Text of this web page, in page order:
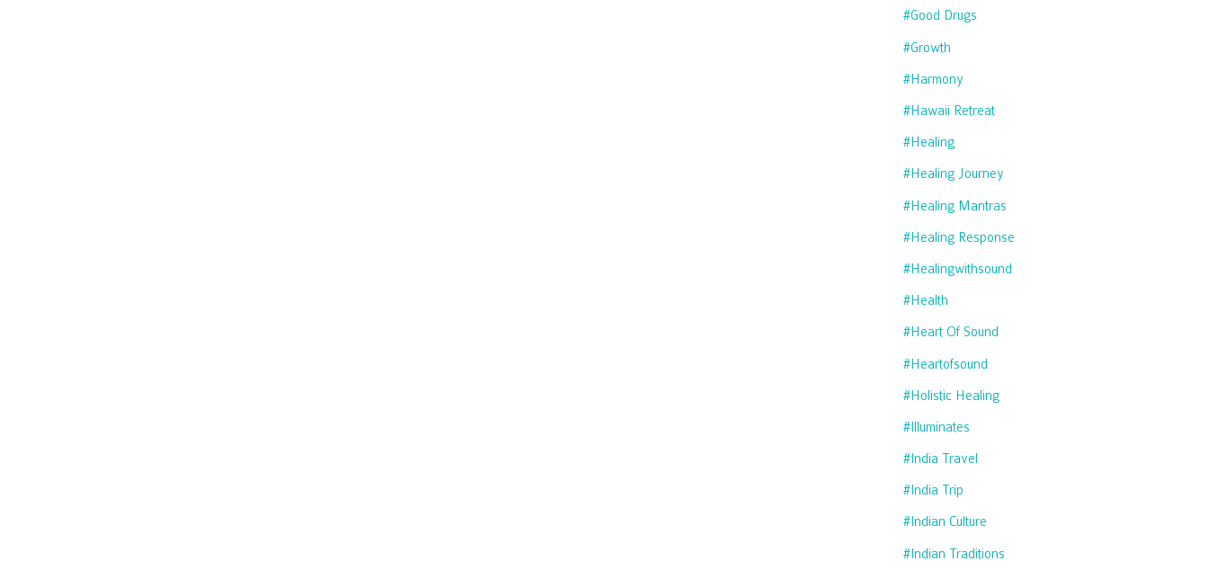
#good Drugs
#growth
#harmony
#hawaii Retreat
#healing
#healing Journey
#healing Mantras
#healing Response
#healingwithsound
#health
#heart Of Sound
#heartofsound
#holistic Healing
#illuminates
#india Travel
#india Trip
#indian Culture
#indian Traditions